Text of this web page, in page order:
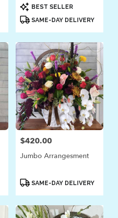
Product
Tags:
BEST SELLER
SAME-DAY DELIVERY
Price:
$420.00
Jumbo Arrangesment
ProductSAME-DAY DELIVERY